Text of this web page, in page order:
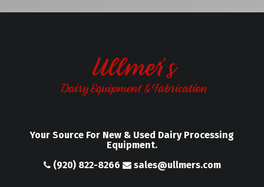
Your Source For New & Used Dairy Processing
Equipment.
(920) 822-8266
sales@ullmers.com